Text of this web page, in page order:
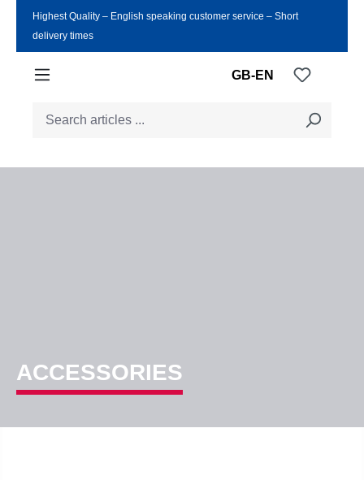
Skip to main content
Highest Quality ‒ English speaking customer service ‒ Short
delivery times
GB-EN You
ACCESSORIES